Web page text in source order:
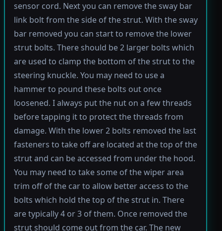
sensor cord. Next you can remove the sway bar
link bolt from the side of the strut. With the sway
bar removed you can start to remove the lower
strut bolts. There should be 2 larger bolts which
are used to clamp the bottom of the strut to the
steering knuckle. You may need to use a
hammer to pound these bolts out once
loosened. I always put the nut on a few threads
before tapping it to protect the threads from
damage. With the lower 2 bolts removed the last
fasteners to take off are located at the top of the
strut and can be accessed from under the hood.
You may need to take some of the wiper area
trim off of the car to allow better access to the
bolts which hold the top of the strut in. There
are typically 4 or 3 of them. Once removed the
strut should come out from the car. The new